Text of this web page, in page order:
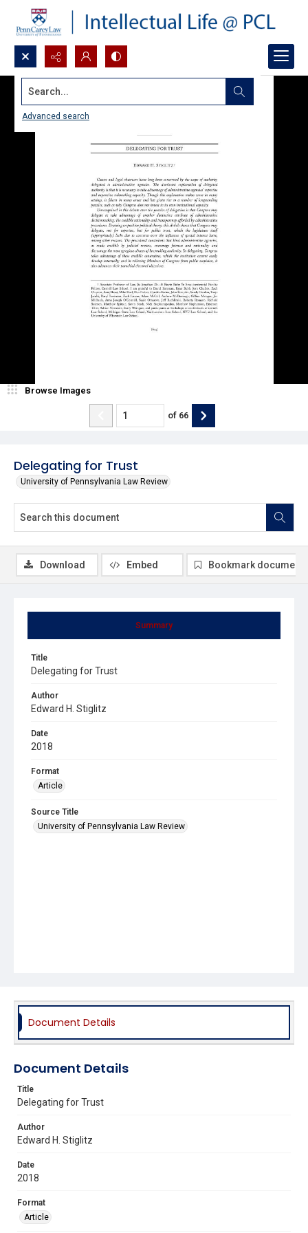
Search...
Advanced search
Delegating for Trust
University of Pennsylvania Law Review
Browse Images
of 66
Summary
Title
Delegating for Trust
Author
Edward H. Stiglitz
Date
2018
Format
Article
Source Title
University of Pennsylvania Law Review
Download Embed Bookmark document
Document Details
Document Details
Title
Delegating for Trust
Author
Edward H. Stiglitz
Date
2018
Format
Article